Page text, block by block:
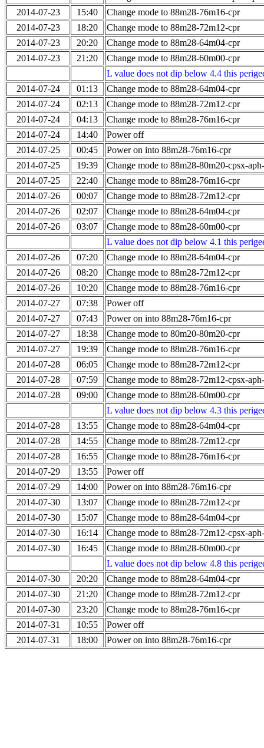
2014-07-23
15:40
Change mode to 88m28-76m16-cpr
2014-07-23
18:20
Change mode to 88m28-72m12-cpr
2014-07-23
20:20
Change mode to 88m28-64m04-cpr
2014-07-23
21:20
Change mode to 88m28-60m00-cpr
L value does not dip below 4.4 this
2014-07-24
01:13
Change mode to 88m28-64m04-cpr
2014-07-24
02:13
Change mode to 88m28-72m12-cpr
2014-07-24
04:13
Change mode to 88m28-76m16-cpr
2014-07-24
14:40
Power off
2014-07-25
00:45
Power on into 88m28-76m16-cpr
2014-07-25
19:39
Change mode to 88m28-80m20-cpsx-
2014-07-25
22:40
Change mode to 88m28-76m16-cpr
2014-07-26
00:07
Change mode to 88m28-72m12-cpr
2014-07-26
02:07
Change mode to 88m28-64m04-cpr
2014-07-26
03:07
Change mode to 88m28-60m00-cpr
L value does not dip below 4.1 this
2014-07-26
07:20
Change mode to 88m28-64m04-cpr
2014-07-26
08:20
Change mode to 88m28-72m12-cpr
2014-07-26
10:20
Change mode to 88m28-76m16-cpr
2014-07-27
07:38
Power off
2014-07-27
07:43
Power on into 88m28-76m16-cpr
2014-07-27
18:38
Change mode to 80m20-80m20-cpr
2014-07-27
19:39
Change mode to 88m28-76m16-cpr
2014-07-28
06:05
Change mode to 88m28-72m12-cpr
2014-07-28
07:59
Change mode to 88m28-72m12-cpsx-
2014-07-28
09:00
Change mode to 88m28-60m00-cpr
L value does not dip below 4.3 this
2014-07-28
13:55
Change mode to 88m28-64m04-cpr
2014-07-28
14:55
Change mode to 88m28-72m12-cpr
2014-07-28
16:55
Change mode to 88m28-76m16-cpr
2014-07-29
13:55
Power off
2014-07-29
14:00
Power on into 88m28-76m16-cpr
2014-07-30
13:07
Change mode to 88m28-72m12-cpr
2014-07-30
15:07
Change mode to 88m28-64m04-cpr
2014-07-30
16:14
Change mode to 88m28-72m12-cpsx-
2014-07-30
16:45
Change mode to 88m28-60m00-cpr
L value does not dip below 4.8 this
2014-07-30
20:20
Change mode to 88m28-64m04-cpr
2014-07-30
21:20
Change mode to 88m28-72m12-cpr
2014-07-30
23:20
Change mode to 88m28-76m16-cpr
2014-07-31
10:55
Power off
2014-07-31
18:00 Power on into 88m28-76m16-cpr